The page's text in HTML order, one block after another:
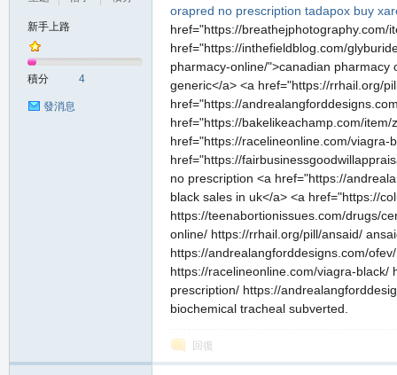
新手上路
積分 4
發消息
orapred no prescription tadapox buy
href="https://breathejphotography.com/
href="https://inthefieldblog.com/
pharmacy-online/">canadian
generic</a> <a href="https://rrhail.org/
href="https://
href="https://bakelikeachamp.com/
href="https://racelineonline.com/viagra-
href="https://
no prescription <a href="https://
black sales in uk</a> <a href="https://
https://teenabortionissues.com/drugs/
online/ https://rrhail.org/pill/ansaid/
https://andrealangforddesigns.com/
https://racelineonline.com/viagra-
prescription/ https://
biochemical tracheal subverted.
回復